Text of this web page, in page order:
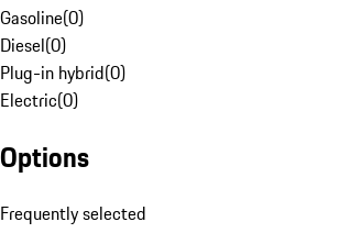
Gasoline(0)
Diesel(0)
Plug-in hybrid(0)
Electric(0)
Options
Frequently selected